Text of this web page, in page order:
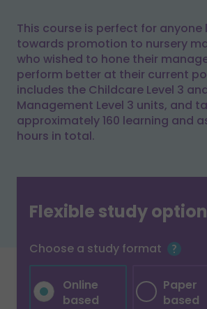
This course is perfect for anyone
towards promotion to nursery
who wished to hone their
perform better at their current
includes the Childcare Level 3
Management Level 3 units, and
approximately 160 learning and
hours in total.
Flexible study
Choose a study format
Online
based
Paper
based